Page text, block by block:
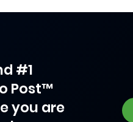
#1
Post™
you are